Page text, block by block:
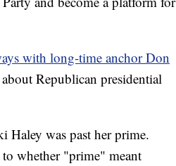
with long-time anchor Don
Republican presidential
Haley was past her prime.
whether "prime" meant